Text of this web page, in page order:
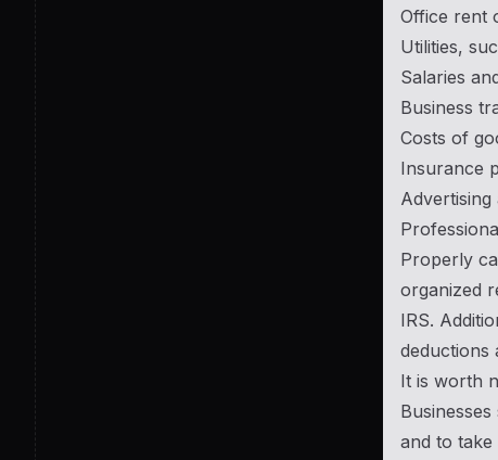
Office rent
Utilities,
Salaries
Business
Costs of
Insurance
Advertising
Properly
organized
IRS.
deductions
It is worth
and to take